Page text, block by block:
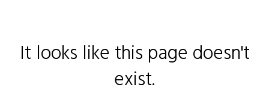
It looks like this page doesn't
exist.